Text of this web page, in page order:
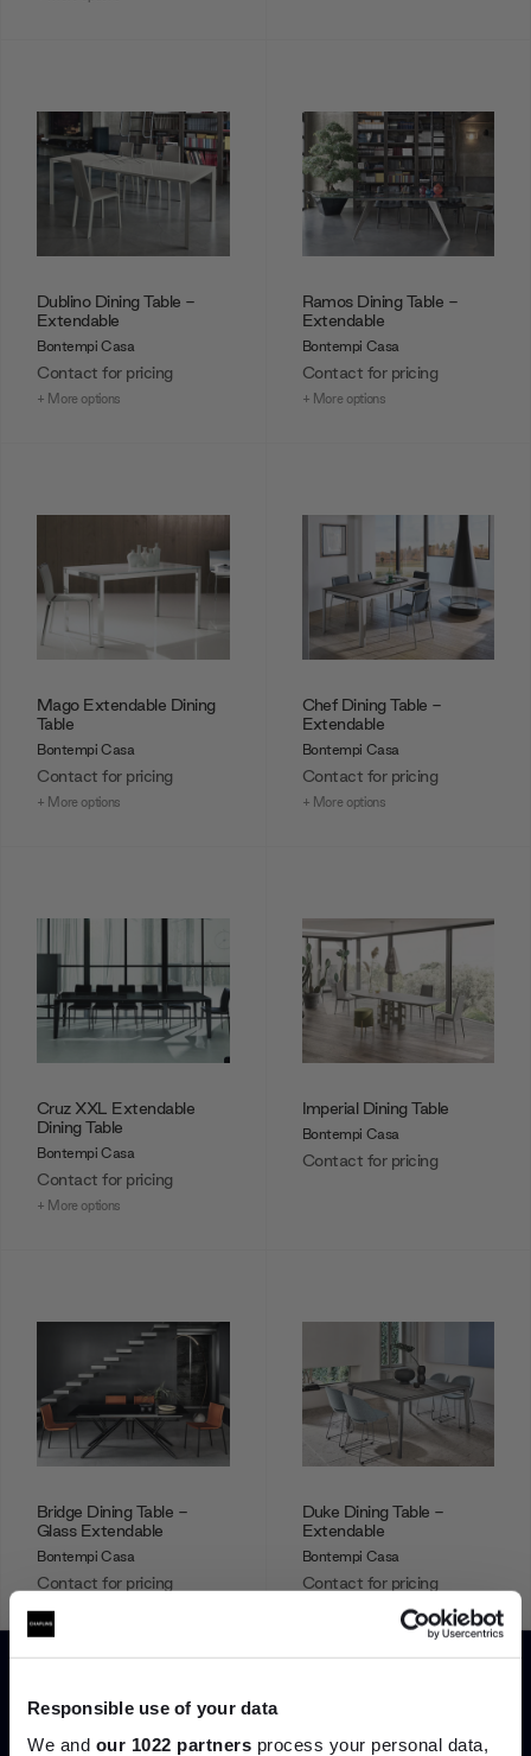
Responsible use of your data
We and our 1022 partners process your personal data,
Dublino Dining Table -
Extendable
Bontempi Casa
Contact for pricing
+ More options
Ramos Dining Table -
Extendable
Bontempi Casa
Contact for pricing
+ More options
Mago Extendable Dining
Table
Bontempi Casa
Contact for pricing
+ More options
Chef Dining Table -
Extendable
Bontempi Casa
Contact for pricing
+ More options
Cruz XXL Extendable
Dining Table
Bontempi Casa
Contact for pricing
+ More options
Imperial Dining Table
Bontempi Casa
Contact for pricing
Bridge Dining Table -
Glass Extendable
Bontempi Casa
Contact for pricing
Duke Dining Table -
Extendable
Bontempi Casa
Contact for pricing